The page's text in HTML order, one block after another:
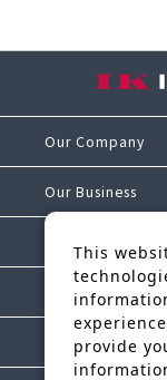
Our Company
Our Business
Investor Relations
Sustainability
IK Story
This
provide